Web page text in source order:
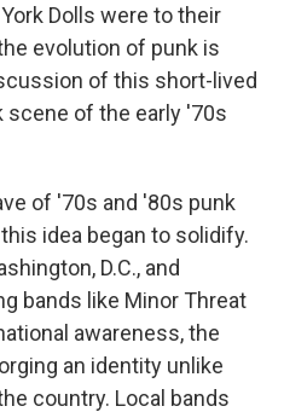
Dolls were to their
evolution of punk is
of this short-lived
scene of the early '70s
of '70s and '80s punk
idea began to solidify.
D.C., and
bands like Minor Threat
awareness, the
an identity unlike
country. Local bands